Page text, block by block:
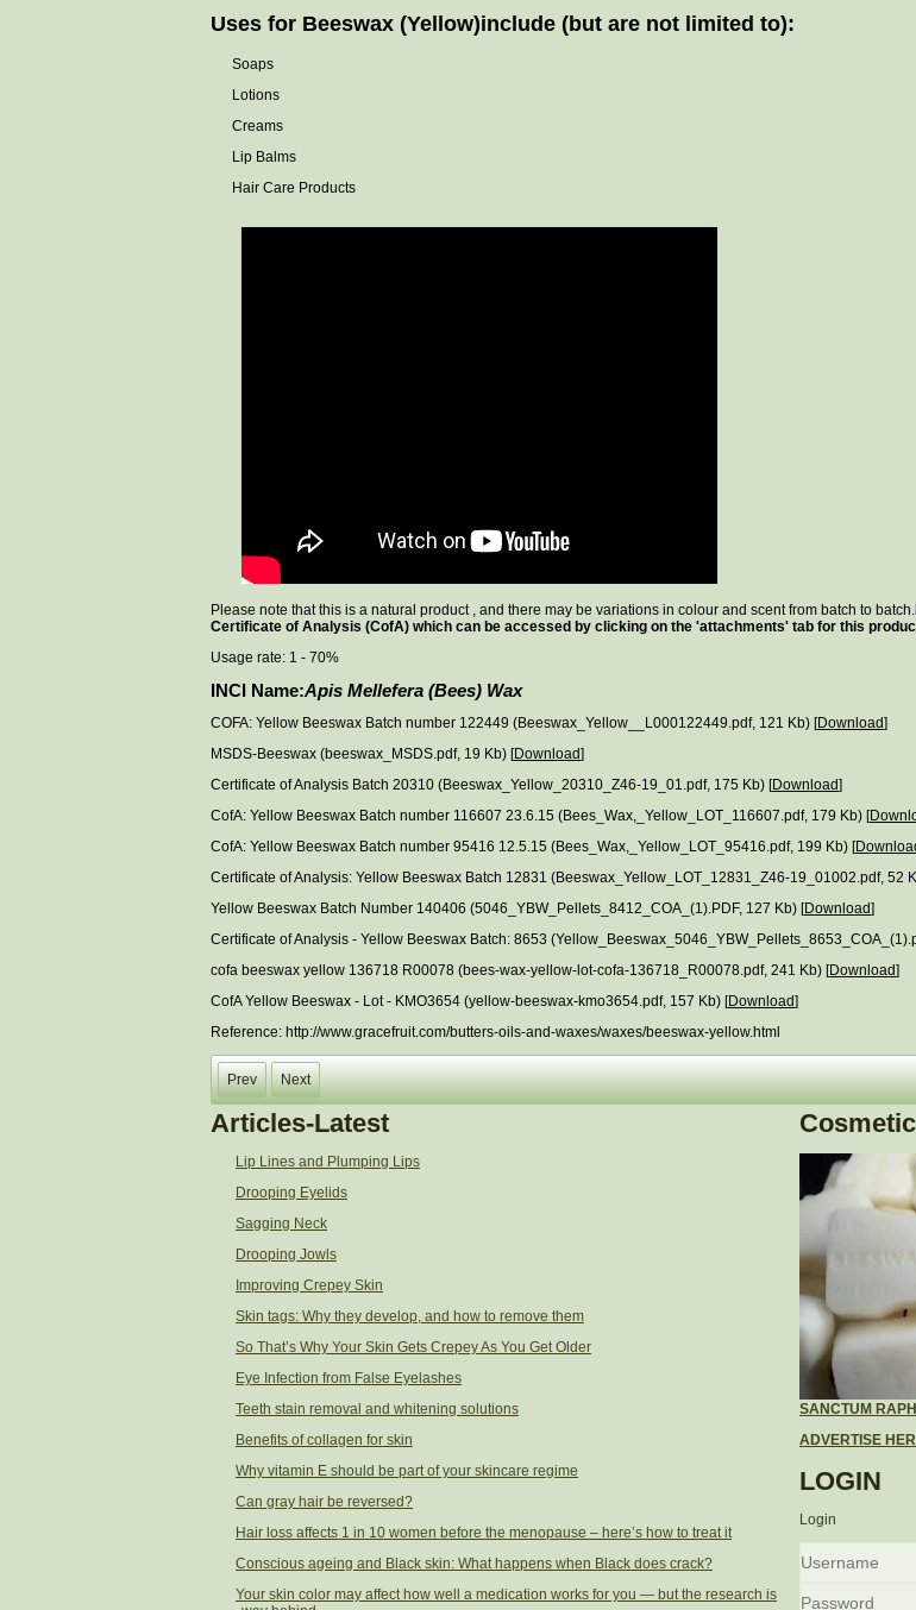
Uses for Beeswax (Yellow)include (but are not limited to):
Soaps
Lotions
Creams
Lip Balms
Hair Care Products
Please note that this is a natural product , and there may be variations in colour and scent from batch to batch.
Certificate of Analysis (CofA) which can be accessed by clicking on the 'attachments' tab for this
Usage rate: 1 - 70%
INCI Name:Apis Mellefera (Bees) Wax
COFA: Yellow Beeswax Batch number 122449 (Beeswax_Yellow__L000122449.pdf, 121 Kb) [Download]
MSDS-Beeswax (beeswax_MSDS.pdf, 19 Kb) [Download]
Certificate of Analysis Batch 20310 (Beeswax_Yellow_20310_Z46-19_01.pdf, 175 Kb) [Download]
CofA: Yellow Beeswax Batch number 116607 23.6.15 (Bees_Wax,_Yellow_LOT_116607.pdf, 179 Kb) [
CofA: Yellow Beeswax Batch number 95416 12.5.15 (Bees_Wax,_Yellow_LOT_95416.pdf, 199 Kb) [
Certificate of Analysis: Yellow Beeswax Batch 12831 (Beeswax_Yellow_LOT_12831_Z46-19_01002.pdf, 52
Yellow Beeswax Batch Number 140406 (5046_YBW_Pellets_8412_COA_(1).PDF, 127 Kb) [Download]
Certificate of Analysis - Yellow Beeswax Batch: 8653
cofa beeswax yellow 136718 R00078 (bees-wax-yellow-lot-cofa-136718_R00078.pdf, 241 Kb) [Download]
CofA Yellow Beeswax - Lot - KMO3654 (yellow-beeswax-kmo3654.pdf, 157 Kb) [Download]
Reference: http://www.gracefruit.com/butters-oils-and-waxes/waxes/beeswax-yellow.html
Prev Next
Articles-Latest
Lip Lines and Plumping Lips
Drooping Eyelids
Sagging Neck
Drooping Jowls
Improving Crepey Skin
Skin tags: Why they develop, and how to remove them
So That’s Why Your Skin Gets Crepey As You Get Older
Eye Infection from False Eyelashes
Teeth stain removal and whitening solutions
Benefits of collagen for skin
Why vitamin E should be part of your skincare regime
Can gray hair be reversed?
Hair loss affects 1 in 10 women before the menopause – here’s how to treat it
Conscious ageing and Black skin: What happens when Black does crack?
Your skin color may affect how well a medication works for you — but the research is
SANCTUM
ADVERTISE
LOGIN
Login